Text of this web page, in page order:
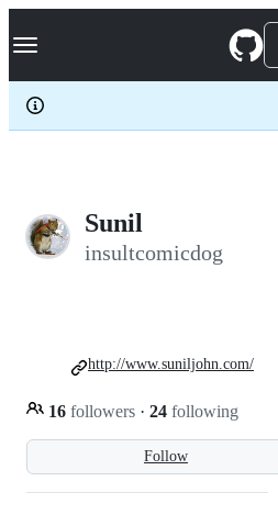
k
p
c
Navigation Menu
Sunil
insultcomicdog
Follow
16 followers · 24 following
http://www.suniljohn.com/